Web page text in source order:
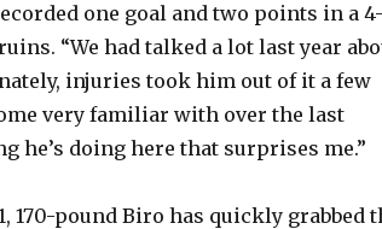
one goal and two points in a 4-
“We had talked a lot last year
injuries took him out of it a few
very familiar with over the last
he’s doing here that surprises me.”
170-pound Biro has quickly grabbed